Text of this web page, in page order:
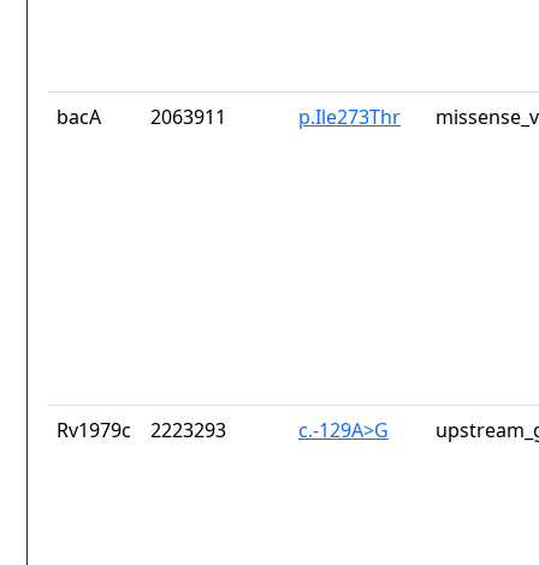
bacA 2063911 p.Ile273Thr
Rv1979c 2223293 c.-129A>G